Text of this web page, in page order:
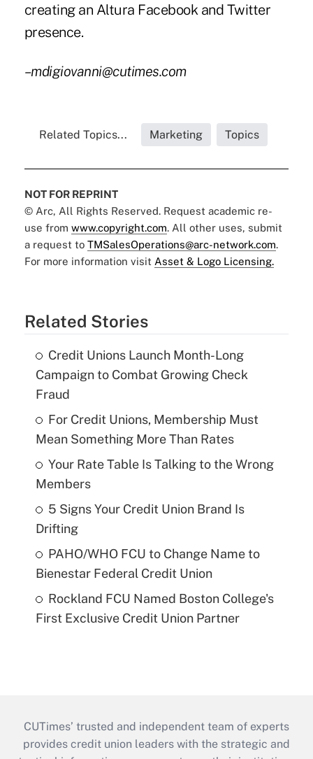
creating an Altura Facebook and Twitter
presence.
–mdigiovanni@cutimes.com
Related Topics... Marketing Topics
NOT FOR REPRINT
© Arc, All Rights Reserved. Request academic re-
use from www.copyright.com. All other uses, submit
a request to TMSalesOperations@arc-network.com.
For more information visit Asset & Logo Licensing.
Related Stories
Credit Unions Launch Month-Long
Campaign to Combat Growing Check
Fraud
For Credit Unions, Membership Must
Mean Something More Than Rates
Your Rate Table Is Talking to the Wrong
Members
5 Signs Your Credit Union Brand Is
Drifting
PAHO/WHO FCU to Change Name to
Bienestar Federal Credit Union
Rockland FCU Named Boston College's
First Exclusive Credit Union Partner
CUTimes’ trusted and independent team of experts
provides credit union leaders with the strategic and